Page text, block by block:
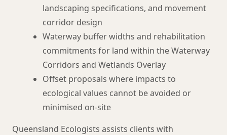
landscaping specifications, and movement
corridor design
Waterway buffer widths and rehabilitation
commitments for land within the Waterway
Corridors and Wetlands Overlay
Offset proposals where impacts to
ecological values cannot be avoided or
minimised on-site
Queensland Ecologists assists clients with